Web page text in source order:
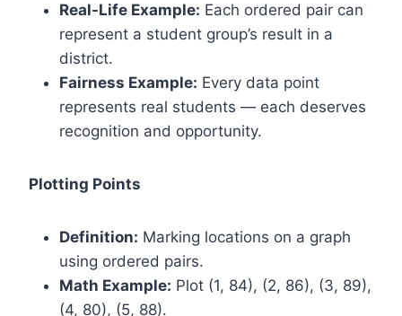
Real-Life Example: Each ordered pair can
represent a student group’s result in a
district.
Fairness Example: Every data point
represents real students — each deserves
recognition and opportunity.
Plotting Points
Definition: Marking locations on a graph
using ordered pairs.
Math Example: Plot (1, 84), (2, 86), (3, 89),
(4, 80), (5, 88).